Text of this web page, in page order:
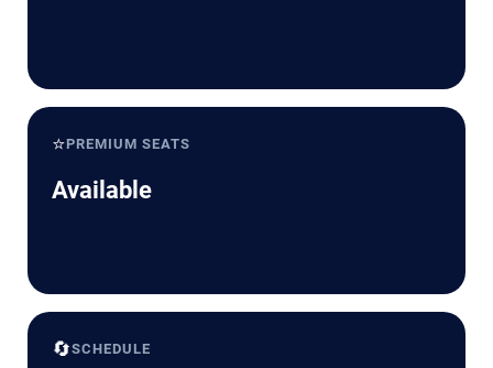
⭐PREMIUM SEATS
Available
🔄SCHEDULE